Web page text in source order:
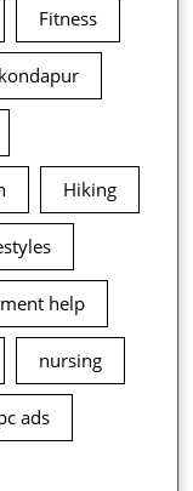
Fitness
Hiking
help
nursing
ads